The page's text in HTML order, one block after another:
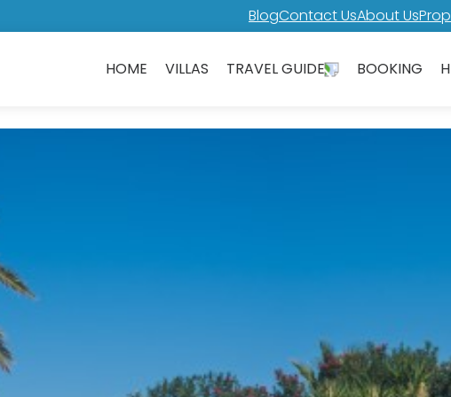
BlogContact UsAbout Us
HOME VILLAS TRAVEL GUIDE BOOKING